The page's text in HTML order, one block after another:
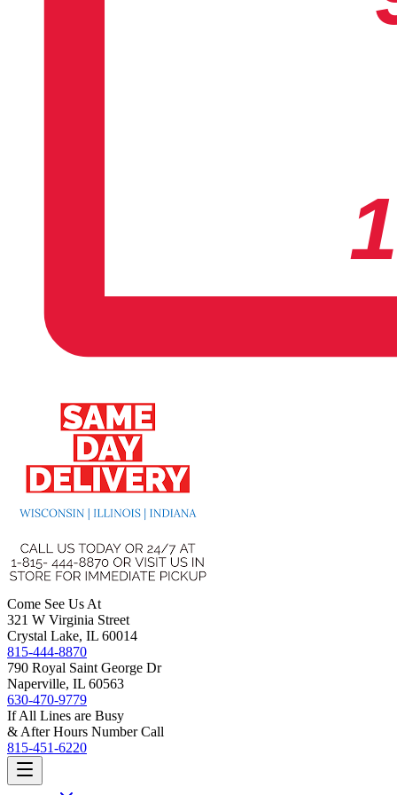
Come See Us At
321 W Virginia Street
Crystal Lake, IL 60014
815-444-8870
790 Royal Saint George Dr
Naperville, IL 60563
630-470-9779
If All Lines are Busy
& After Hours Number Call
815-451-6220